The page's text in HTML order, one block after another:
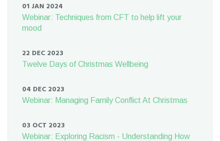
01 JAN 2024
Webinar: Techniques from CFT to help lift your
mood
22 DEC 2023
Twelve Days of Christmas Wellbeing
04 DEC 2023
Webinar: Managing Family Conflict At Christmas
03 OCT 2023
Webinar: Exploring Racism - Understanding How